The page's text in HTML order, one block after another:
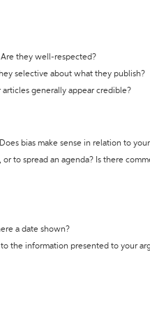
they well-respected?
selective about what they publish?
generally appear credible?
bias make sense in relation to
to spread an agenda? Is there
a date shown?
the information presented to your